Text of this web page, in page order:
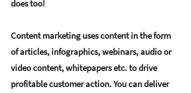
does too!
Content marketing uses content in the form
of articles, infographics, webinars, audio or
video content, whitepapers etc. to drive
profitable customer action. You can deliver